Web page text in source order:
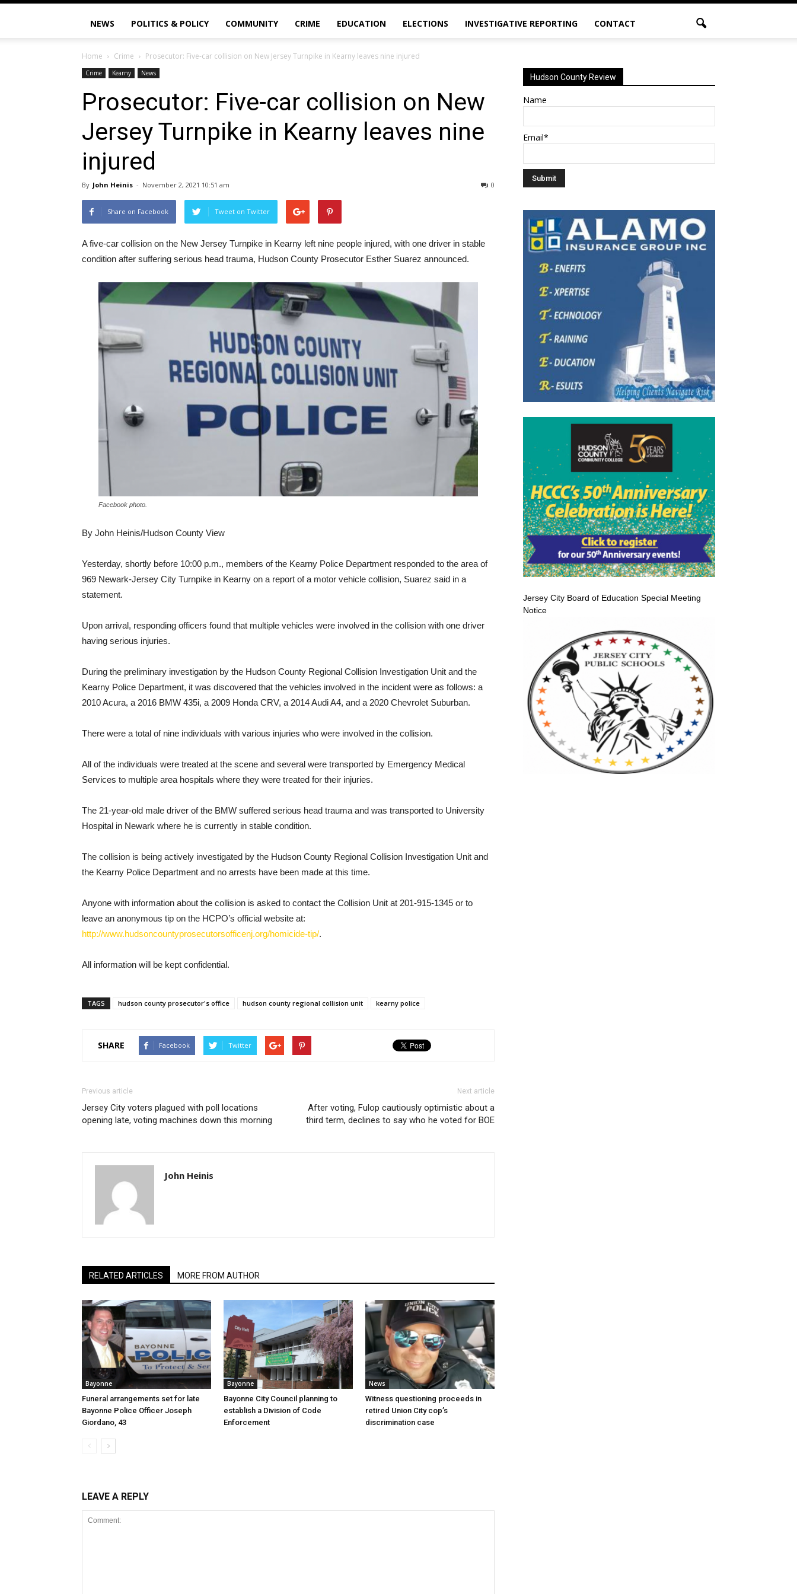
NEWS POLITICS & POLICY COMMUNITY CRIME EDUCATION ELECTIONS INVESTIGATIVE REPORTING CONTACT
Home Crime Prosecutor: Five-car collision on New Jersey Turnpike in Kearny leaves nine injured
Crime Kearny News
Prosecutor: Five-car collision on New
Jersey Turnpike in Kearny leaves nine
injured
By John Heinis - November 2, 2021 10:51 am 0
Share on Facebook Tweet on Twitter
A five-car collision on the New Jersey Turnpike in Kearny left nine people injured, with one driver in stable
condition after suffering serious head trauma, Hudson County Prosecutor Esther Suarez announced.
Facebook photo.
By John Heinis/Hudson County View
Yesterday, shortly before 10:00 p.m., members of the Kearny Police Department responded to the area of
969 Newark-Jersey City Turnpike in Kearny on a report of a motor vehicle collision, Suarez said in a
statement.
Upon arrival, responding officers found that multiple vehicles were involved in the collision with one driver
having serious injuries.
During the preliminary investigation by the Hudson County Regional Collision Investigation Unit and the
Kearny Police Department, it was discovered that the vehicles involved in the incident were as follows: a
2010 Acura, a 2016 BMW 435i, a 2009 Honda CRV, a 2014 Audi A4, and a 2020 Chevrolet Suburban.
There were a total of nine individuals with various injuries who were involved in the collision.
All of the individuals were treated at the scene and several were transported by Emergency Medical
Services to multiple area hospitals where they were treated for their injuries.
The 21-year-old male driver of the BMW suffered serious head trauma and was transported to University
Hospital in Newark where he is currently in stable condition.
The collision is being actively investigated by the Hudson County Regional Collision Investigation Unit and
the Kearny Police Department and no arrests have been made at this time.
Anyone with information about the collision is asked to contact the Collision Unit at 201-915-1345 or to
leave an anonymous tip on the HCPO’s official website at:
http://www.hudsoncountyprosecutorsofficenj.org/homicide-tip/.
All information will be kept confidential.
TAGS hudson county prosecutor's office hudson county regional collision unit kearny police
SHARE Facebook Twitter
Previous article
Jersey City voters plagued with poll locations
opening late, voting machines down this morning
Next article
After voting, Fulop cautiously optimistic about a
third term, declines to say who he voted for BOE
John Heinis
RELATED ARTICLES MORE FROM AUTHOR
Bayonne
Funeral arrangements set for late
Bayonne Police Officer Joseph
Giordano, 43
Bayonne
Bayonne City Council planning to
establish a Division of Code
Enforcement
News
Witness questioning proceeds in
retired Union City cop’s
discrimination case
LEAVE A REPLY
Hudson County Review
Name
Email*
Jersey City Board of Education Special Meeting
Notice